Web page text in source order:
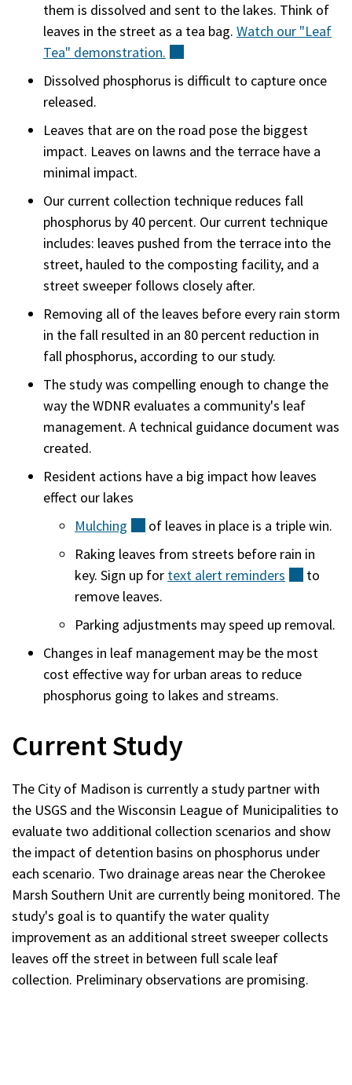
them is dissolved and sent to the lakes. Think of
leaves in the street as a tea bag. Watch our "Leaf
Tea" demonstration.
Dissolved phosphorus is difficult to capture once
released.
Leaves that are on the road pose the biggest
impact. Leaves on lawns and the terrace have a
minimal impact.
Our current collection technique reduces fall
phosphorus by 40 percent. Our current technique
includes: leaves pushed from the terrace into the
street, hauled to the composting facility, and a
street sweeper follows closely after.
Removing all of the leaves before every rain storm
in the fall resulted in an 80 percent reduction in
fall phosphorus, according to our study.
The study was compelling enough to change the
way the WDNR evaluates a community's leaf
management. A technical guidance document was
created.
Resident actions have a big impact how leaves
effect our lakes
Mulching
(external)
of leaves in place is a triple win.
Raking leaves from streets before rain in
key. Sign up for text alert reminders
to
remove leaves.
Parking adjustments may speed up removal.
Changes in leaf management may be the most
cost effective way for urban areas to reduce
phosphorus going to lakes and streams.
Current Study
The City of Madison is currently a study partner with
the USGS and the Wisconsin League of Municipalities to
evaluate two additional collection scenarios and show
the impact of detention basins on phosphorus under
each scenario. Two drainage areas near the Cherokee
Marsh Southern Unit are currently being monitored. The
study's goal is to quantify the water quality
improvement as an additional street sweeper collects
leaves off the street in between full scale leaf
collection. Preliminary observations are promising.